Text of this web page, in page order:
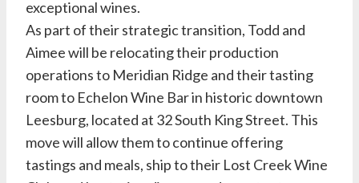
exceptional wines.
As part of their strategic transition, Todd and
Aimee will be relocating their production
operations to Meridian Ridge and their tasting
room to Echelon Wine Bar in historic downtown
Leesburg, located at 32 South King Street. This
move will allow them to continue offering
tastings and meals, ship to their Lost Creek Wine